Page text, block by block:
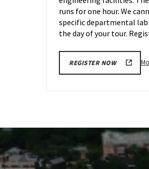
runs for one hour. We
specific departmental
the day of your tour.
REGISTER NOW